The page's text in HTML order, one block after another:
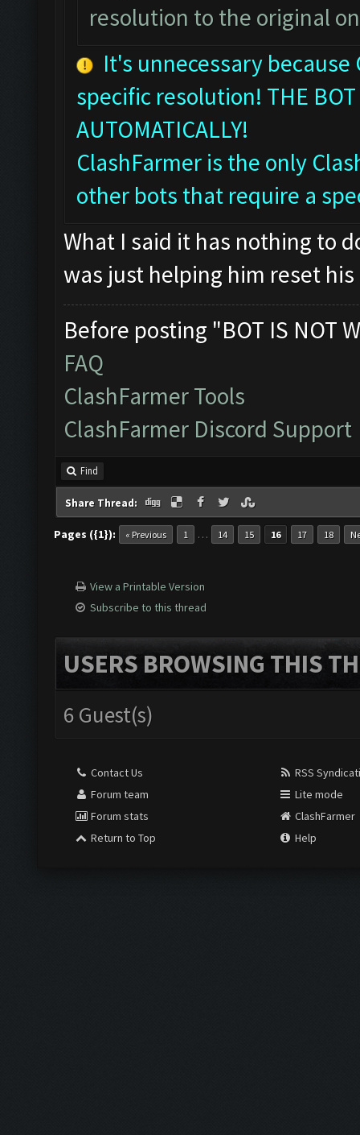
resolution to the original
It's unnecessary because
specific resolution! THE BOT
AUTOMATICALLY!
ClashFarmer is the only
other bots that require a
What I said it has nothing to
was just helping him reset
Before posting "BOT IS NOT
FAQ
ClashFarmer Tools
ClashFarmer Discord Support
Find
Share Thread:
Pages ({1}): « Previous 1 … 14 15 16 17 18
View a Printable Version
Subscribe to this thread
USERS BROWSING THIS
6 Guest(s)
Contact Us
Forum team
Forum stats
Return to Top
RSS
Lite mode
ClashFarmer
Help